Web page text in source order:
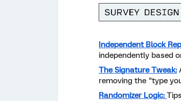
Independent Block
independently based
The Signature Tweak:
removing the "type
Randomizer Logic: